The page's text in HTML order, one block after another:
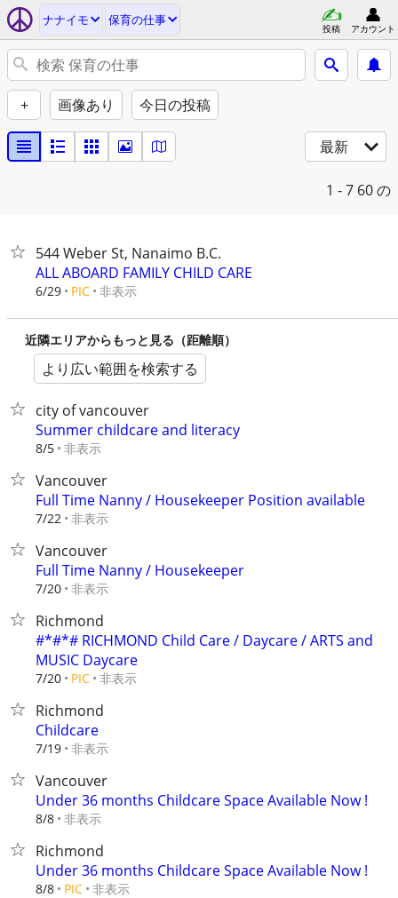
ナナイモ 保育の仕事
投稿 アカウント
+ 画像あり 今日の投稿
最新
1 - 7 60 の
544 Weber St, Nanaimo B.C.
ALL ABOARD FAMILY CHILD CARE
6/29 PIC 非表示
近隣エリアからもっと見る（距離順）
より広い範囲を検索する
city of vancouver
Summer childcare and literacy
8/5 非表示
Vancouver
Full Time Nanny / Housekeeper Position available
7/22 非表示
Vancouver
Full Time Nanny / Housekeeper
7/20 非表示
Richmond
#*#*# RICHMOND Child Care / Daycare / ARTS and
MUSIC Daycare
7/20 PIC 非表示
Richmond
Childcare
7/19 非表示
Vancouver
Under 36 months Childcare Space Available Now !
8/8 非表示
Richmond
Under 36 months Childcare Space Available Now !
8/8 PIC 非表示